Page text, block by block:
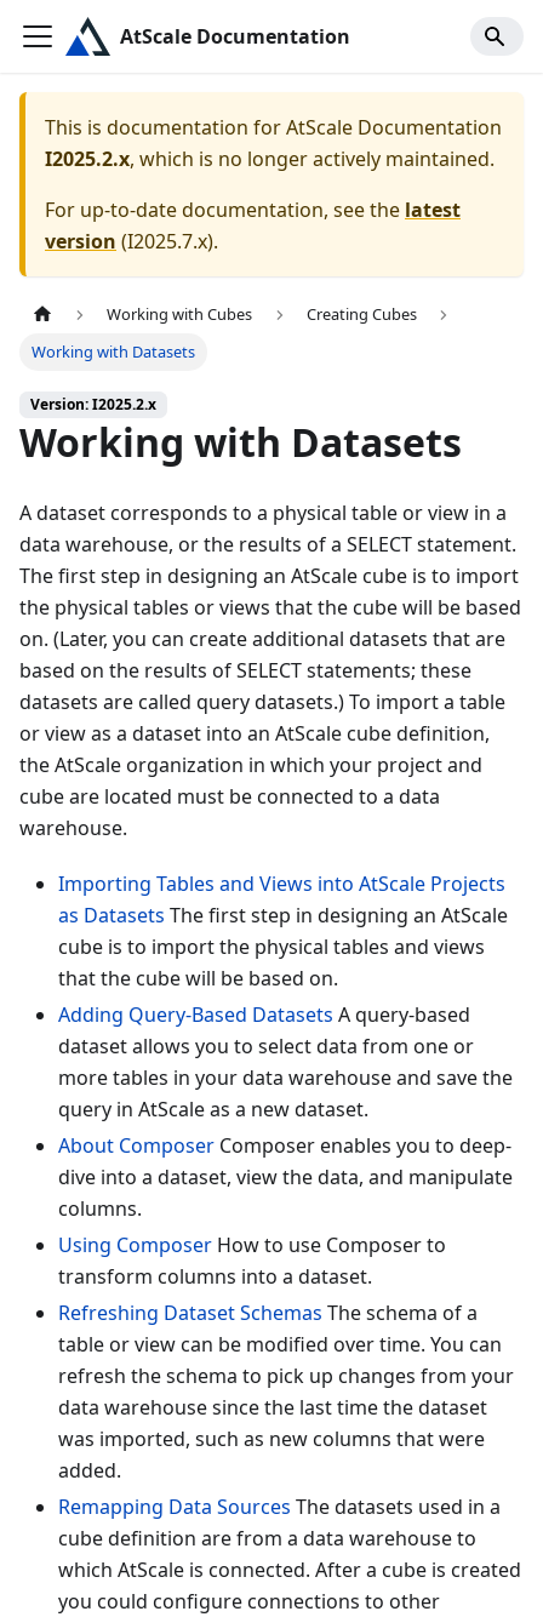
AtScale Documentation
This is documentation forAtScale Documentation
I2025.2.x, which is no longer actively maintained.
For up-to-date documentation, see the latest
version (I2025.7.x).
Working with Cubes
Creating Cubes
Working with Datasets
Version: I2025.2.x
Working with Datasets
A dataset corresponds to a physical table or view in a
data warehouse, or the results of a SELECT statement.
The first step in designing an AtScale cube is to import
the physical tables or views that the cube will be based
on. (Later, you can create additional datasets that are
based on the results of SELECT statements; these
datasets are called query datasets.) To import a table
or view as a dataset into an AtScale cube definition,
the AtScale organization in which your project and
cube are located must be connected to a data
warehouse.
Importing Tables and Views into AtScale Projects
as Datasets The first step in designing an AtScale
cube is to import the physical tables and views
that the cube will be based on.
Adding Query-Based Datasets A query-based
dataset allows you to select data from one or
more tables in your data warehouse and save the
query in AtScale as a new dataset.
About Composer Composer enables you to deep-
dive into a dataset, view the data, and manipulate
columns.
Using Composer How to use Composer to
transform columns into a dataset.
Refreshing Dataset Schemas The schema of a
table or view can be modified over time. You can
refresh the schema to pick up changes from your
data warehouse since the last time the dataset
was imported, such as new columns that were
added.
Remapping Data Sources The datasets used in a
cube definition are from a data warehouse to
which AtScale is connected. After a cube is created
you could configure connections to other